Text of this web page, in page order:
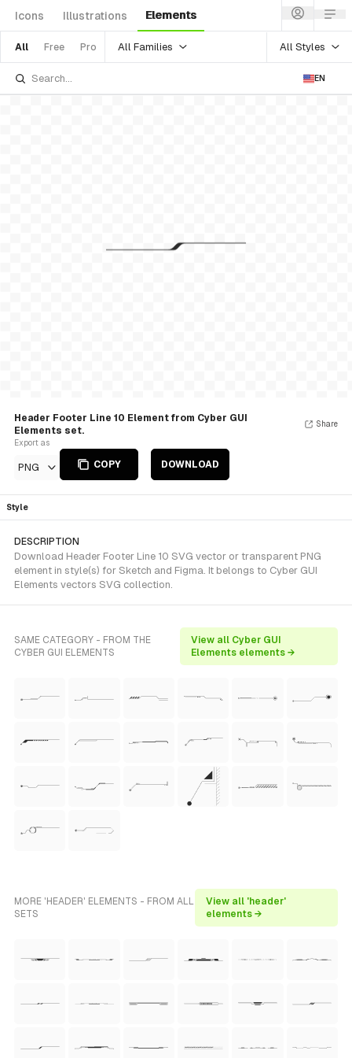
Icons Illustrations Elements
All Free Pro All Families All Styles
EN
Header Footer Line 10 Element from Cyber GUI
Elements set.
Export as
PNG COPY DOWNLOAD
Share
Style
DESCRIPTION
Download Header Footer Line 10 SVG vector or transparent PNG
element in style(s) for Sketch and Figma. It belongs to Cyber GUI
Elements vectors SVG collection.
SAME CATEGORY - FROM THE
CYBER GUI ELEMENTS
View all Cyber GUI
Elements elements →
MORE 'HEADER' ELEMENTS - FROM ALL
SETS
View all 'header'
elements →